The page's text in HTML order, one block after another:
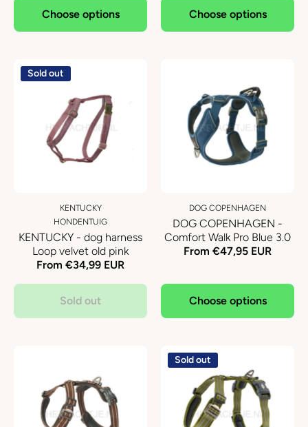
Choose options Choose options
Sold out
KENTUCKY
HONDENTUIG
KENTUCKY - dog harness
Loop velvet old pink
From €34,99 EUR
Sold out
DOG COPENHAGEN
DOG COPENHAGEN -
Comfort Walk Pro Blue 3.0
From €47,95 EUR
Choose options
Sold out